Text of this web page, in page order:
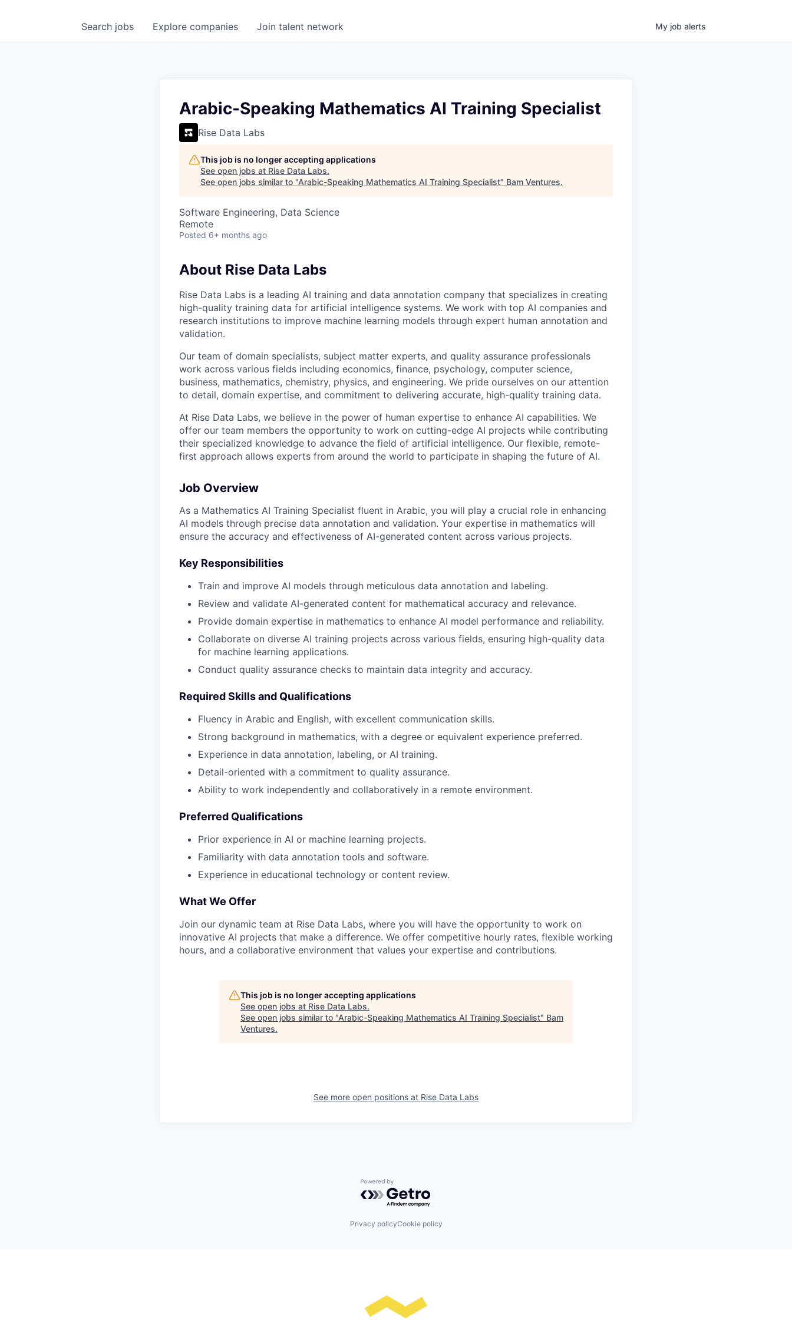
Search jobs Explore companies Join talent network My job alerts
Arabic-Speaking Mathematics AI Training Specialist
Rise Data Labs
This job is no longer accepting applications
See open jobs at Rise Data Labs.
See open jobs similar to "Arabic-Speaking Mathematics AI Training Specialist" Bam Ventures.
Software Engineering, Data Science
Remote
Posted 6+ months ago
About Rise Data Labs
Rise Data Labs is a leading AI training and data annotation company that specializes in creating
high-quality training data for artificial intelligence systems. We work with top AI companies and
research institutions to improve machine learning models through expert human annotation and
validation.
Our team of domain specialists, subject matter experts, and quality assurance professionals
work across various fields including economics, finance, psychology, computer science,
business, mathematics, chemistry, physics, and engineering. We pride ourselves on our attention
to detail, domain expertise, and commitment to delivering accurate, high-quality training data.
At Rise Data Labs, we believe in the power of human expertise to enhance AI capabilities. We
offer our team members the opportunity to work on cutting-edge AI projects while contributing
their specialized knowledge to advance the field of artificial intelligence. Our flexible, remote-
first approach allows experts from around the world to participate in shaping the future of AI.
Job Overview
As a Mathematics AI Training Specialist fluent in Arabic, you will play a crucial role in enhancing
AI models through precise data annotation and validation. Your expertise in mathematics will
ensure the accuracy and effectiveness of AI-generated content across various projects.
Key Responsibilities
Train and improve AI models through meticulous data annotation and labeling.
Review and validate AI-generated content for mathematical accuracy and relevance.
Provide domain expertise in mathematics to enhance AI model performance and reliability.
Collaborate on diverse AI training projects across various fields, ensuring high-quality data
for machine learning applications.
Conduct quality assurance checks to maintain data integrity and accuracy.
Required Skills and Qualifications
Fluency in Arabic and English, with excellent communication skills.
Strong background in mathematics, with a degree or equivalent experience preferred.
Experience in data annotation, labeling, or AI training.
Detail-oriented with a commitment to quality assurance.
Ability to work independently and collaboratively in a remote environment.
Preferred Qualifications
Prior experience in AI or machine learning projects.
Familiarity with data annotation tools and software.
Experience in educational technology or content review.
What We Offer
Join our dynamic team at Rise Data Labs, where you will have the opportunity to work on
innovative AI projects that make a difference. We offer competitive hourly rates, flexible working
hours, and a collaborative environment that values your expertise and contributions.
This job is no longer accepting applications
See open jobs at Rise Data Labs.
See open jobs similar to "Arabic-Speaking Mathematics AI Training Specialist" Bam
Ventures.
See more open positions at Rise Data Labs
Powered by Getro.com
Privacy policyCookie policy